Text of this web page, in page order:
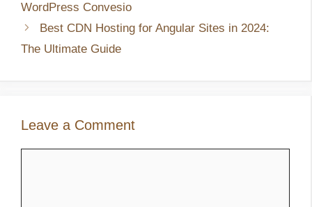
WordPress Convesio
Best CDN Hosting for Angular Sites in 2024:
The Ultimate Guide
Leave a Comment